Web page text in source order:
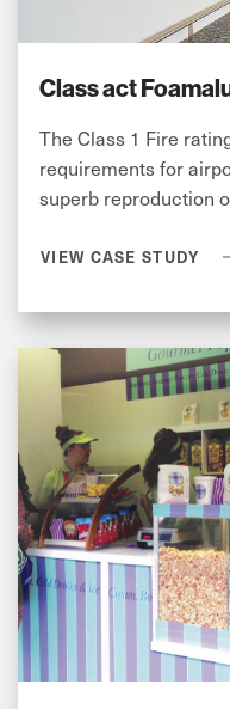
Class act
The Class 1 Fire
requirements for
superb reproduction
VIEW CASE STUDY